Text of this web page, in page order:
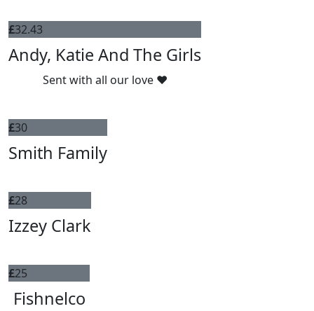
£32.43
Andy, Katie And The Girls
Sent with all our love ♥️
£30
Smith Family
£28
Izzey Clark
£25
Fishnelco